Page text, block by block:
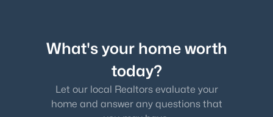
What's your home worth
today?
Let our local Realtors evaluate your
home and answer any questions that